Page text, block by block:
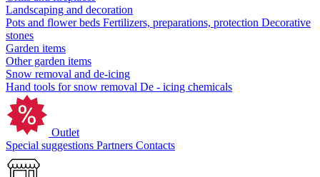
Landscaping and decoration
Pots and flower beds Fertilizers, preparations, protection Decorative
stones
Garden items
Other garden items
Snow removal and de-icing
Hand tools for snow removal De - icing chemicals
Outlet
Special suggestions Partners Contacts